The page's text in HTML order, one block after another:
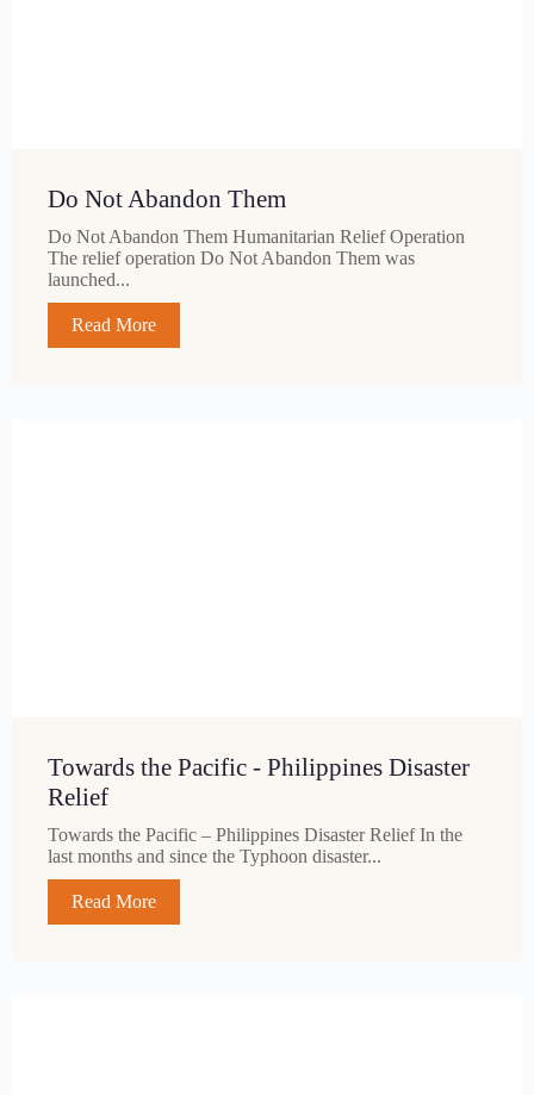
Do Not Abandon Them
Do Not Abandon Them Humanitarian Relief Operation
The relief operation Do Not Abandon Them was
launched...
Read More
Towards the Pacific - Philippines Disaster
Relief
Towards the Pacific – Philippines Disaster Relief In the
last months and since the Typhoon disaster...
Read More